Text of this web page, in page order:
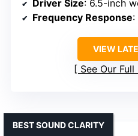
Driver Size: 6.5-inch
Frequency Response:
VIEW
See Our
BEST SOUND CLARITY